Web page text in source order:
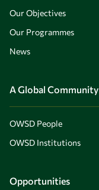
Our Objectives
Our Programmes
News
A Global Community
OWSD People
OWSD Institutions
Opportunities